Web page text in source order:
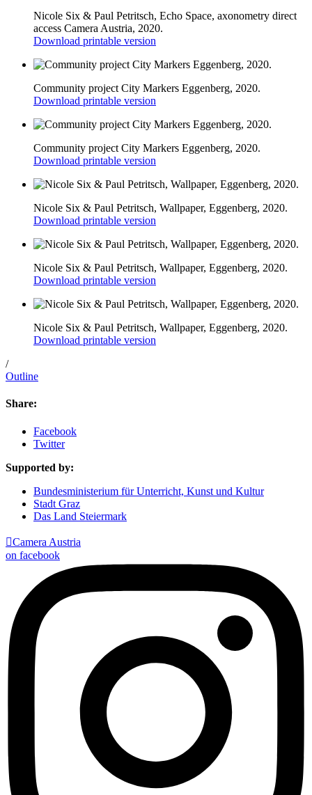
Nicole Six & Paul Petritsch, Echo Space, axonometry direct
access Camera Austria, 2020.
Download printable version
Community project City Markers Eggenberg, 2020.
Download printable version
Community project City Markers Eggenberg, 2020.
Download printable version
Nicole Six & Paul Petritsch, Wallpaper, Eggenberg, 2020.
Download printable version
Nicole Six & Paul Petritsch, Wallpaper, Eggenberg, 2020.
Download printable version
Nicole Six & Paul Petritsch, Wallpaper, Eggenberg, 2020.
Download printable version
/
Outline
Share:
Facebook
Twitter
Supported by:
Bundesministerium für Unterricht, Kunst und Kultur
Stadt Graz
Das Land Steiermark
Camera Austria
on facebook